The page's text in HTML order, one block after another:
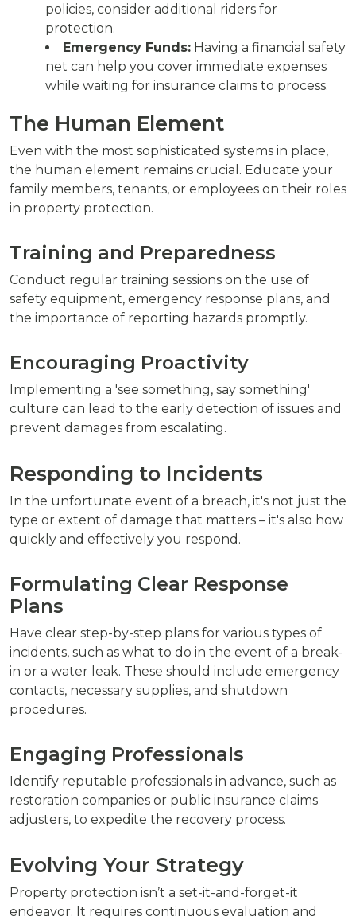
policies, consider additional riders for
protection.
Emergency Funds: Having a financial safety
net can help you cover immediate expenses
while waiting for insurance claims to process.
The Human Element
Even with the most sophisticated systems in place,
the human element remains crucial. Educate your
family members, tenants, or employees on their roles
in property protection.
Training and Preparedness
Conduct regular training sessions on the use of
safety equipment, emergency response plans, and
the importance of reporting hazards promptly.
Encouraging Proactivity
Implementing a 'see something, say something'
culture can lead to the early detection of issues and
prevent damages from escalating.
Responding to Incidents
In the unfortunate event of a breach, it's not just the
type or extent of damage that matters – it's also how
quickly and effectively you respond.
Formulating Clear Response
Plans
Have clear step-by-step plans for various types of
incidents, such as what to do in the event of a break-
in or a water leak. These should include emergency
contacts, necessary supplies, and shutdown
procedures.
Engaging Professionals
Identify reputable professionals in advance, such as
restoration companies or public insurance claims
adjusters, to expedite the recovery process.
Evolving Your Strategy
Property protection isn’t a set-it-and-forget-it
endeavor. It requires continuous evaluation and